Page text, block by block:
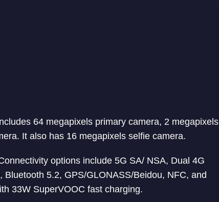
64 megapixels primary camera, 2 megapixels
It also has 16 megapixels selfie camera.
options include 5G SA/ NSA, Dual 4G
5.2, GPS/GLONASS/Beidou, NFC, and
33W SuperVOOC fast charging.